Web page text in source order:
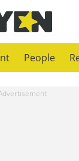
People